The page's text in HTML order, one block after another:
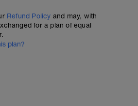
Refund Policy and may, with
for a plan of equal
plan?